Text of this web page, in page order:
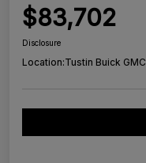
$83,702
Disclosure
Location:Tustin Buick GMC